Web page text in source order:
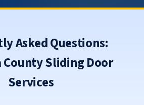
Asked Questions:
County Sliding Door
Services